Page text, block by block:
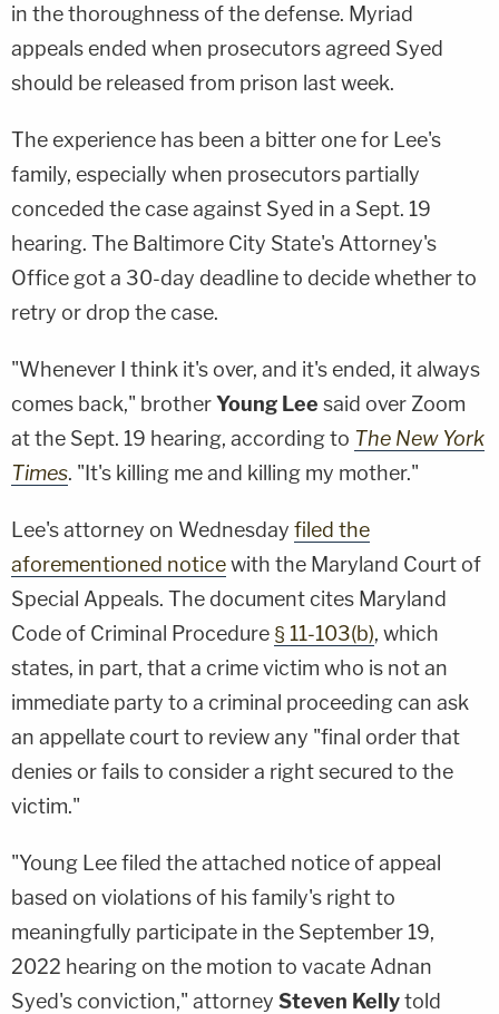
in the thoroughness of the defense. Myriad
appeals ended when prosecutors agreed Syed
should be released from prison last week.
The experience has been a bitter one for Lee's
family, especially when prosecutors partially
conceded the case against Syed in a Sept. 19
hearing. The Baltimore City State's Attorney's
Office got a 30-day deadline to decide whether to
retry or drop the case.
"Whenever I think it's over, and it's ended, it always
comes back," brotherYoung Lee said over Zoom
at the Sept. 19 hearing, according to The New York
Times. "It's killing me and killing my mother."
Lee's attorney on Wednesday filed the
aforementioned noticewith the Maryland Court of
Special Appeals. The document cites Maryland
Code of Criminal Procedure § 11-103(b), which
states, in part, that a crime victim who is not an
immediate party to a criminal proceeding can ask
an appellate court to review any "final order that
denies or fails to consider a right secured to the
victim."
"Young Lee filed the attached notice of appeal
based on violations of his family's right to
meaningfully participate in the September 19,
2022 hearing on the motion to vacate Adnan
Syed's conviction," attorney Steven Kellytold